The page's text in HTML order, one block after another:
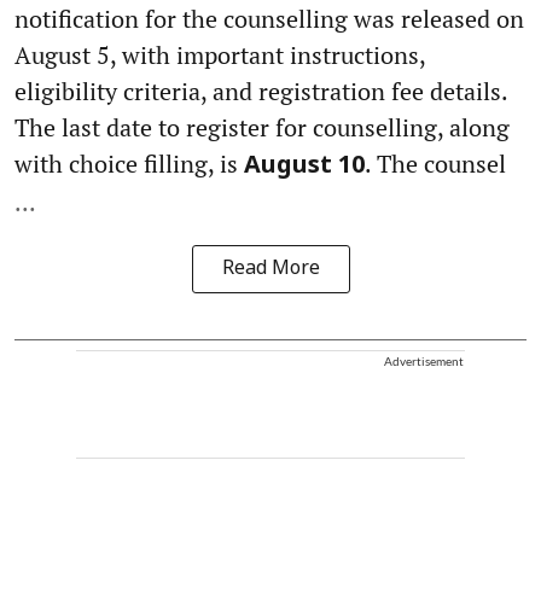
notification for the counselling was released on
August 5, with important instructions,
eligibility criteria, and registration fee details.
The last date to register for counselling, along
with choice filling, is August 10. The counsel
...
Read More
Advertisement